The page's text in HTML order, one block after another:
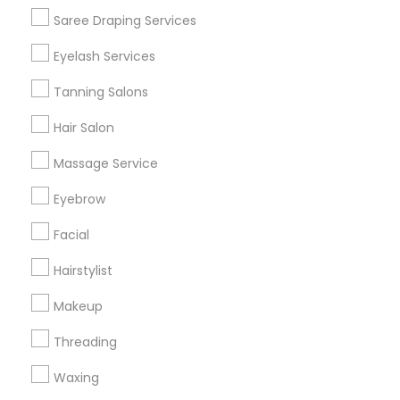
Saree Draping Services
Eyelash Services
Tanning Salons
Hair Salon
Massage Service
Eyebrow
Facial
Hairstylist
Makeup
Threading
Waxing
Get IT Training
Find Events & Tickets
Corporate
+1-512-788-5300
us.sulekha@sulekha.com
Stay Connected
Sulekha App